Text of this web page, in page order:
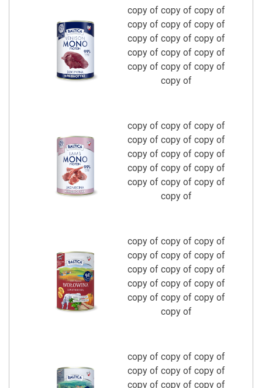
copy of copy of copy of
copy of copy of copy of
copy of copy of copy of
copy of copy of copy of
copy of copy of copy of
copy of
copy of copy of copy of
copy of copy of copy of
copy of copy of copy of
copy of copy of copy of
copy of copy of copy of
copy of
copy of copy of copy of
copy of copy of copy of
copy of copy of copy of
copy of copy of copy of
copy of copy of copy of
copy of
copy of copy of copy of
copy of copy of copy of
copy of copy of copy of